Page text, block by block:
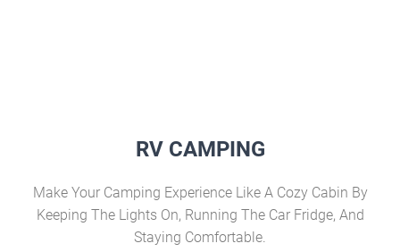
RV CAMPING
Make Your Camping Experience Like A Cozy Cabin By
Keeping The Lights On, Running The Car Fridge, And
Staying Comfortable.